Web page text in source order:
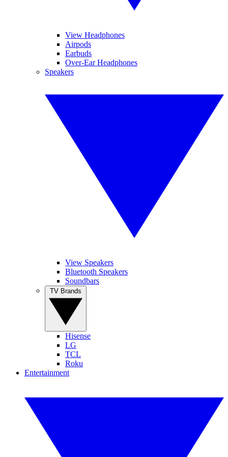
View Headphones
Airpods
Earbuds
Over-Ear Headphones
Speakers
View Speakers
Bluetooth Speakers
Soundbars
Hisense
LG
TCL
Roku
Entertainment